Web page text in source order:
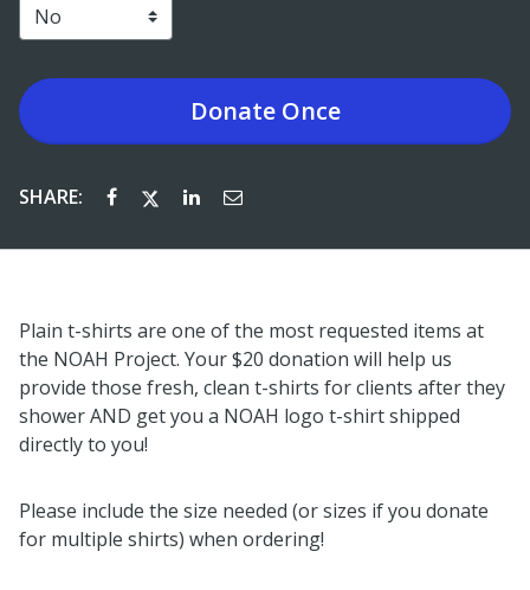
DonateOnce
SHARE:
Plain t-shirts are one of the most requested items at
the NOAH Project. Your $20 donation will help us
provide those fresh, clean t-shirts for clients after they
shower AND get you a NOAH logo t-shirt shipped
directly to you!
Please include the size needed (or sizes if you donate
for multiple shirts) when ordering!